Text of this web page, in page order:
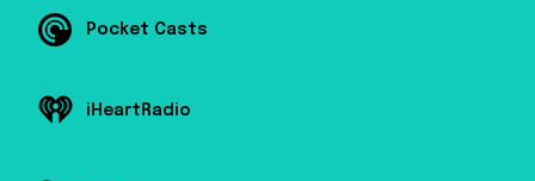
Pocket Casts
iHeartRadio